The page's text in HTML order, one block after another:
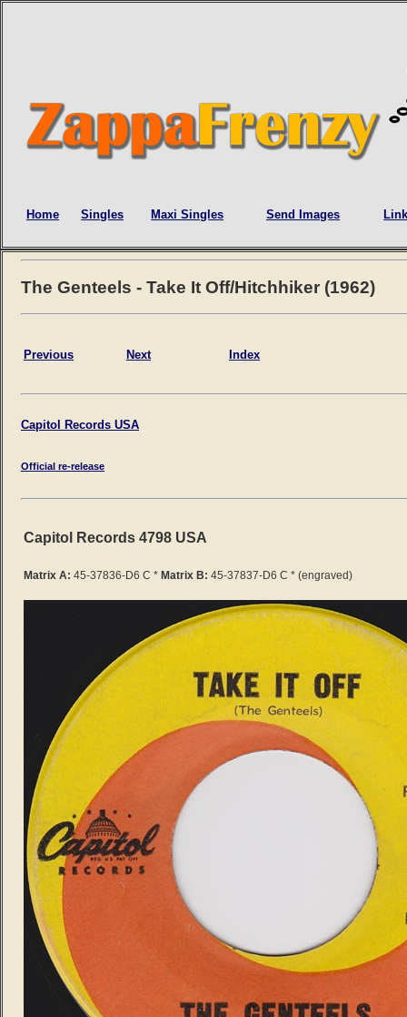
Home Singles Maxi Singles Send Images
The Genteels - Take It Off/Hitchhiker (1962)
Previous Next Index
Capitol Records USA
Official re-release
Capitol Records 4798 USA
Matrix A: 45-37836-D6 C * Matrix B: 45-37837-D6 C * (engraved)